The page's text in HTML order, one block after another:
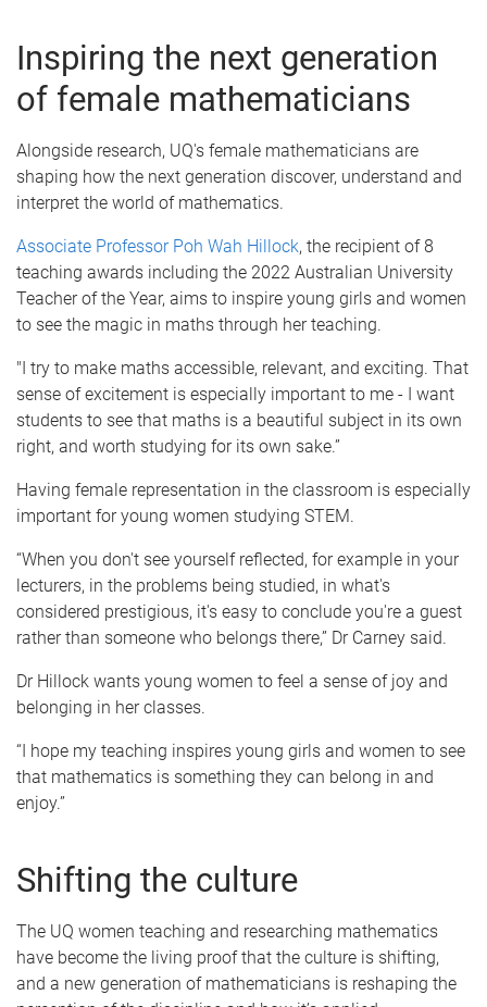
Inspiring the next generation
of female mathematicians
Alongside research, UQ's female mathematicians are
shaping how the next generation discover, understand and
interpret the world of mathematics.
Associate Professor Poh Wah Hillock, the recipient of 8
teaching awards including the 2022 Australian University
Teacher of the Year, aims to inspire young girls and women
to see the magic in maths through her teaching.
"I try to make maths accessible, relevant, and exciting. That
sense of excitement is especially important to me - I want
students to see that maths is a beautiful subject in its own
right, and worth studying for its own sake.”
Having female representation in the classroom is especially
important for young women studying STEM.
“When you don't see yourself reflected, for example in your
lecturers, in the problems being studied, in what's
considered prestigious, it's easy to conclude you're a guest
rather than someone who belongs there,” Dr Carney said.
Dr Hillock wants young women to feel a sense of joy and
belonging in her classes.
“I hope my teaching inspires young girls and women to see
that mathematics is something they can belong in and
enjoy.”
Shifting the culture
The UQ women teaching and researching mathematics
have become the living proof that the culture is shifting,
and a new generation of mathematicians is reshaping the